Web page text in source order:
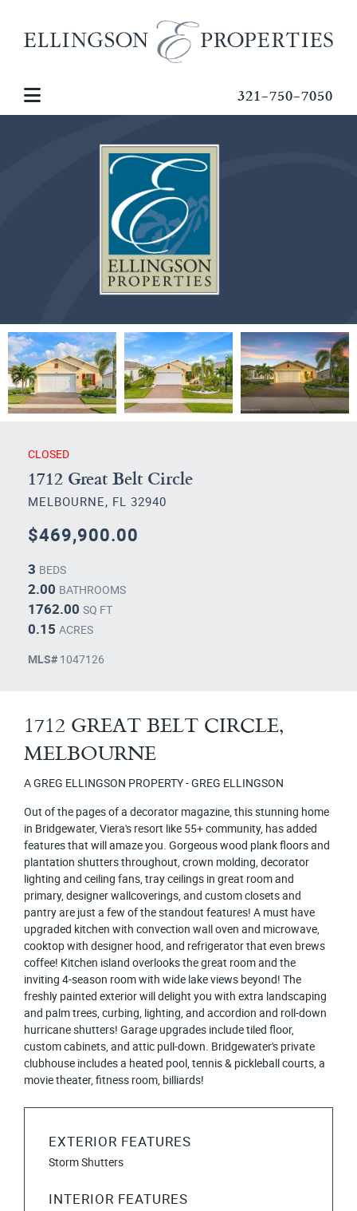
321-750-7050
CLOSED
1712 Great Belt Circle
MELBOURNE, FL 32940
$469,900.00
3 BEDS
2.00 BATHROOMS
1762.00 SQ FT
0.15 ACRES
MLS# 1047126
1712 GREAT BELT CIRCLE,
MELBOURNE
A GREG ELLINGSON PROPERTY - GREG ELLINGSON
Out of the pages of a decorator magazine, this stunning home
in Bridgewater, Viera's resort like 55+ community, has added
features that will amaze you. Gorgeous wood plank floors and
plantation shutters throughout, crown molding, decorator
lighting and ceiling fans, tray ceilings in great room and
primary, designer wallcoverings, and custom closets and
pantry are just a few of the standout features! A must have
upgraded kitchen with convection wall oven and microwave,
cooktop with designer hood, and refrigerator that even brews
coffee! Kitchen island overlooks the great room and the
inviting 4-season room with wide lake views beyond! The
freshly painted exterior will delight you with extra landscaping
and palm trees, curbing, lighting, and accordion and roll-down
hurricane shutters! Garage upgrades include tiled floor,
custom cabinets, and attic pull-down. Bridgewater's private
clubhouse includes a heated pool, tennis & pickleball courts, a
movie theater, fitness room, billiards!
EXTERIOR FEATURES
Storm Shutters
INTERIOR FEATURES